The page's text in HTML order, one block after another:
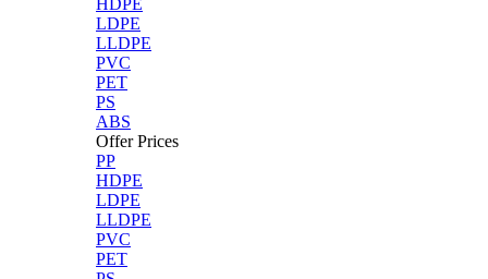
HDPE
LDPE
LLDPE
PVC
PET
PS
ABS
Offer Prices
PP
HDPE
LDPE
LLDPE
PVC
PET